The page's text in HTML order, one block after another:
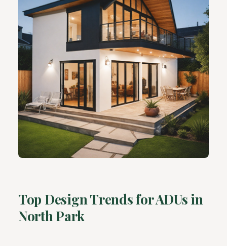
Top Design Trends for ADUs in
North Park